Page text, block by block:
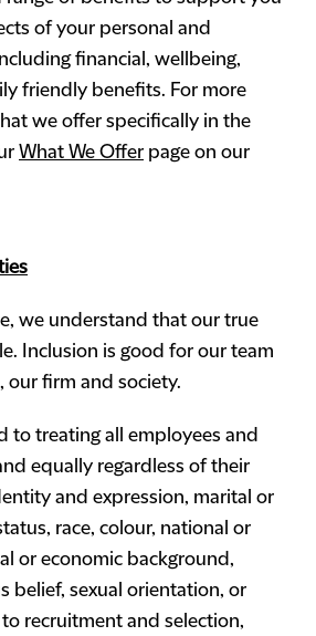
of your personal and
financial, wellbeing,
friendly benefits. For more
we offer specifically in the
What We Offer page on our
we understand that our true
Inclusion is good for our team
our firm and society.
to treating all employees and
equally regardless of their
and expression, marital or
race, colour, national or
or economic background,
belief, sexual orientation, or
recruitment and selection,